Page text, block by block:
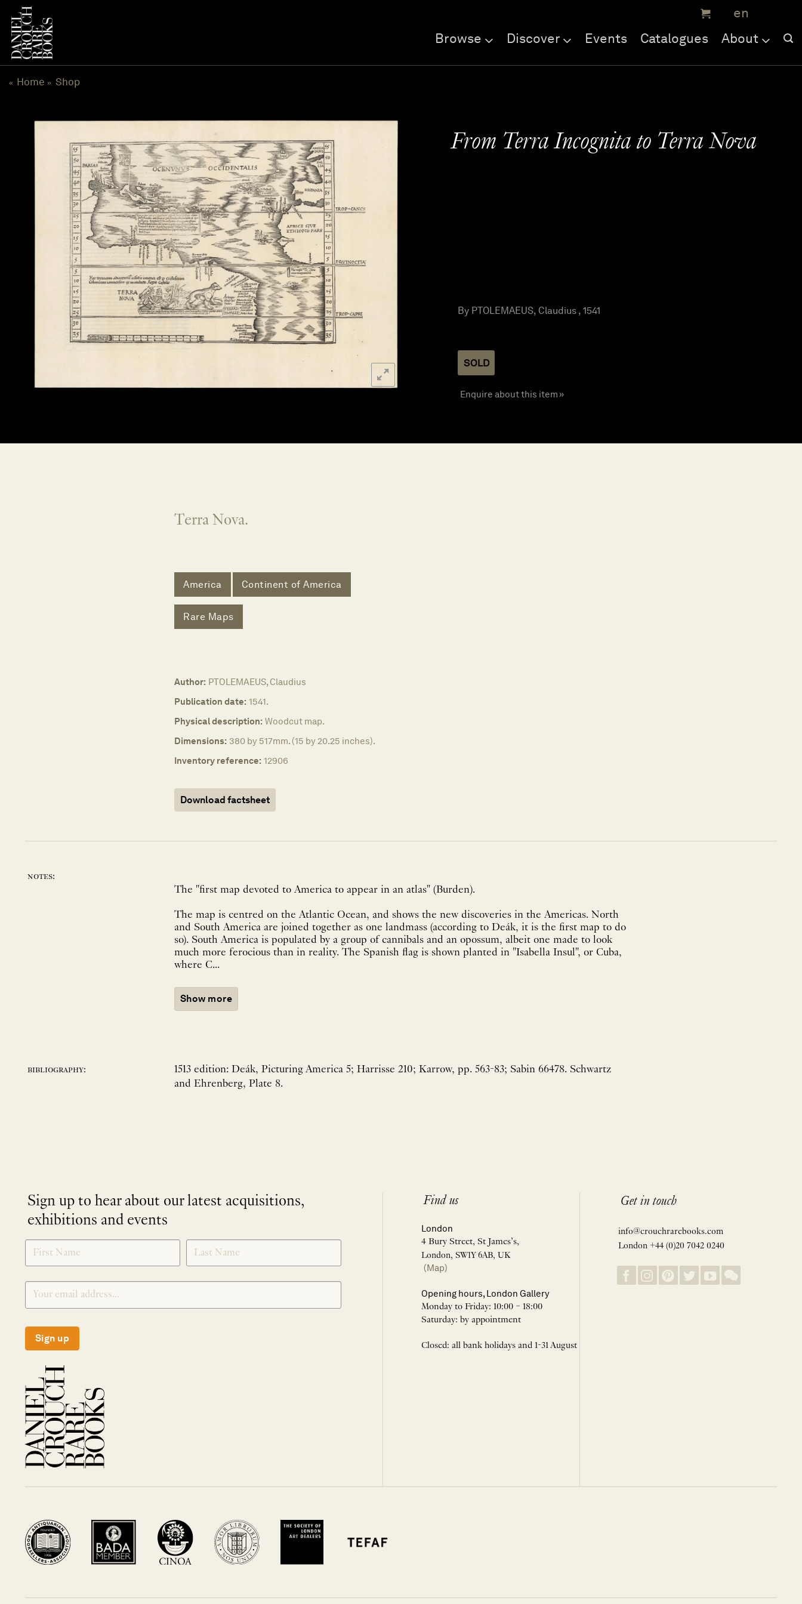
content
Browse Discover Events Catalogues About
« Home » Shop
From Terra Incognita to Terra Nova
By PTOLEMAEUS, Claudius , 1541
SOLD
Enquire about this item »
Terra Nova.
America Continent of America
Rare Maps
Author: PTOLEMAEUS, Claudius
Publication date: 1541.
Physical description: Woodcut map.
Dimensions: 380 by 517mm. (15 by 20.25 inches).
Inventory reference: 12906
Download factsheet
notes:
The "first map devoted to America to appear in an atlas" (Burden).
The map is centred on the Atlantic Ocean, and shows the new discoveries in the Americas. North
and South America are joined together as one landmass (according to Deák, it is the first map to do
so). South America is populated by a group of cannibals and an opossum, albeit one made to look
much more ferocious than in reality. The Spanish flag is shown planted in "Isabella Insul", or Cuba,
where C...
Show more
bibliography:
1513 edition: Deák, Picturing America 5; Harrisse 210; Karrow, pp. 563-83; Sabin 66478. Schwartz
and Ehrenberg, Plate 8.
Sign up to hear about our latest acquisitions,
exhibitions and events
SIGNUP
Sign up
Find us
London
4 Bury Street, St James’s,
London, SW1Y 6AB, UK
(Map)
Opening hours, London Gallery
Monday to Friday: 10:00 – 18:00
Saturday: by appointment
Closed: all bank holidays and 1-31 August
Get in touch
info@crouchrarebooks.com
London +44 (0)20 7042 0240